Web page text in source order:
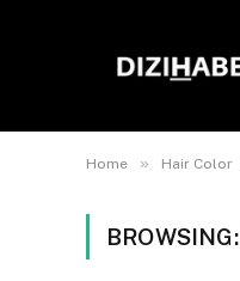
Home » Hair Color
BROWSING: